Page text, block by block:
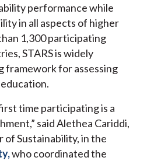
performance while
in all aspects of higher
1,300 participating
STARS is widely
framework for assessing
time participating is a
said Alethea Cariddi,
of Sustainability, in the
who coordinated the